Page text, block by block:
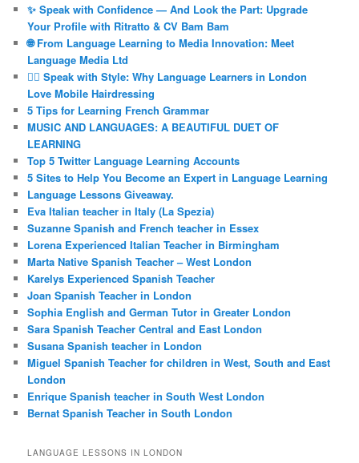
✨ Speak with Confidence — And Look the Part: Upgrade
Your Profile with Ritratto & CV Bam Bam
🌐 From Language Learning to Media Innovation: Meet
Language Media Ltd
💇‍♀️ Speak with Style: Why Language Learners in London
Love Mobile Hairdressing
5 Tips for Learning French Grammar
MUSIC AND LANGUAGES: A BEAUTIFUL DUET OF
LEARNING
Top 5 Twitter Language Learning Accounts
5 Sites to Help You Become an Expert in Language Learning
Language Lessons Giveaway.
Eva Italian teacher in Italy (La Spezia)
Suzanne Spanish and French teacher in Essex
Lorena Experienced Italian Teacher in Birmingham
Marta Native Spanish Teacher – West London
Karelys Experienced Spanish Teacher
Joan Spanish Teacher in London
Sophia English and German Tutor in Greater London
Sara Spanish Teacher Central and East London
Susana Spanish teacher in London
Miguel Spanish Teacher for children in West, South and East
London
Enrique Spanish teacher in South West London
Bernat Spanish Teacher in South London
LANGUAGE LESSONS IN LONDON